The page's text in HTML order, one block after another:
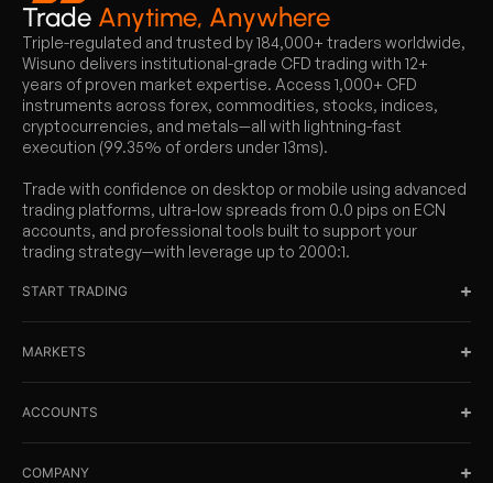
Trade Anytime, Anywhere
Triple-regulated and trusted by 184,000+ traders worldwide,
Wisuno delivers institutional-grade CFD trading with 12+
years of proven market expertise. Access 1,000+ CFD
instruments across forex, commodities, stocks, indices,
cryptocurrencies, and metals—all with lightning-fast
execution (99.35% of orders under 13ms).
Trade with confidence on desktop or mobile using advanced
trading platforms, ultra-low spreads from 0.0 pips on ECN
accounts, and professional tools built to support your
trading strategy—with leverage up to 2000:1.
START TRADING
MARKETS
ACCOUNTS
COMPANY